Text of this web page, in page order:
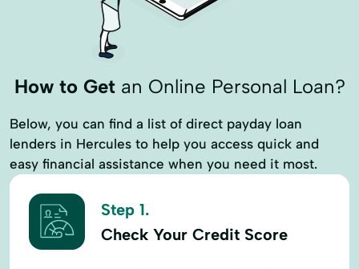
How to Getan Online Personal Loan?
Below, you can find a list of direct payday loan
lenders in Hercules to help you access quick and
easy financial assistance when you need it most.
Step 1.
Check Your Credit Score